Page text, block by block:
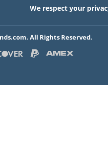
We respect your
All Rights Reserved.